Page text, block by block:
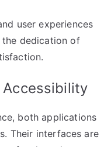
user experiences
dedication of
Accessibility
both applications
Their interfaces are